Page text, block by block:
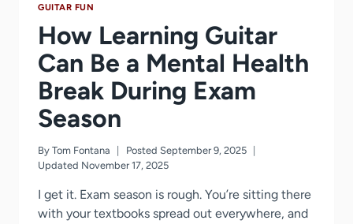
GUITAR FUN
How Learning Guitar
Can Be a Mental Health
Break During Exam
Season
By Tom Fontana Posted September 9, 2025
Updated November 17, 2025
I get it. Exam season is rough. You’re sitting there
with your textbooks spread out everywhere, and